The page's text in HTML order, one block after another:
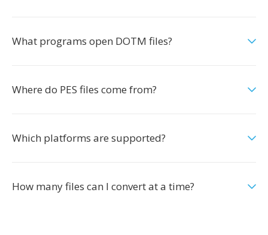
What programs open DOTM files?
Where do PES files come from?
Which platforms are supported?
How many files can I convert at a time?